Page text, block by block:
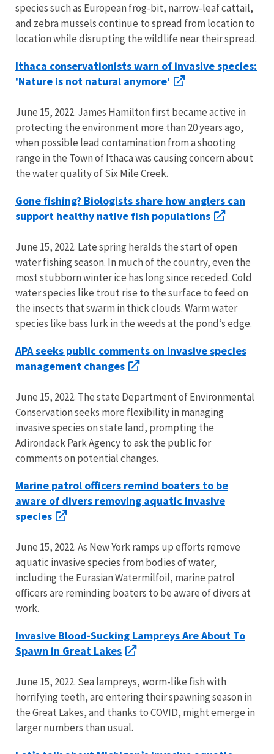
species such as European frog-bit, narrow-leaf cattail,
and zebra mussels continue to spread from location to
location while disrupting the wildlife near their spread.
Ithaca conservationists warn of invasive species:
'Nature is not natural anymore'
June 15, 2022. James Hamilton first became active in
protecting the environment more than 20 years ago,
when possible lead contamination from a shooting
range in the Town of Ithaca was causing concern about
the water quality of Six Mile Creek.
Gone fishing? Biologists share how anglers can
support healthy native fish populations
June 15, 2022. Late spring heralds the start of open
water fishing season. In much of the country, even the
most stubborn winter ice has long since receded. Cold
water species like trout rise to the surface to feed on
the insects that swarm in thick clouds. Warm water
species like bass lurk in the weeds at the pond’s edge.
APA seeks public comments on invasive species
management changes
June 15, 2022. The state Department of Environmental
Conservation seeks more flexibility in managing
invasive species on state land, prompting the
Adirondack Park Agency to ask the public for
comments on potential changes.
Marine patrol officers remind boaters to be
aware of divers removing aquatic invasive
species
June 15, 2022. As New York ramps up efforts remove
aquatic invasive species from bodies of water,
including the Eurasian Watermilfoil, marine patrol
officers are reminding boaters to be aware of divers at
work.
Invasive Blood-Sucking Lampreys Are About To
Spawn in Great Lakes
June 15, 2022. Sea lampreys, worm-like fish with
horrifying teeth, are entering their spawning season in
the Great Lakes, and thanks to COVID, might emerge in
larger numbers than usual.